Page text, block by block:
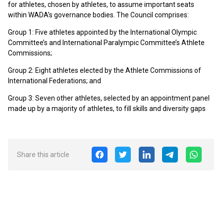
for athletes, chosen by athletes, to assume important seats
within WADA’s governance bodies. The Council comprises:
Group 1: Five athletes appointed by the International Olympic
Committee’s and International Paralympic Committee’s Athlete
Commissions;
Group 2: Eight athletes elected by the Athlete Commissions of
International Federations; and
Group 3: Seven other athletes, selected by an appointment panel
made up by a majority of athletes, to fill skills and diversity gaps
Share this article